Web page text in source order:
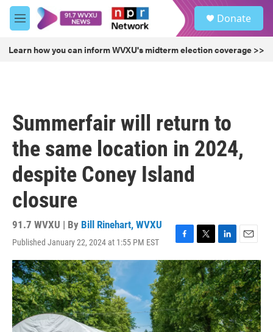
Skip to main content
M
e
u
Donate
Learn how you can inform WVXU's midterm election coverage >>
Summerfair will return to
the same location in 2024,
despite Coney Island
closure
91.7 WVXU | By Bill Rinehart, WVXU
Published January 22, 2024 at 1:55 PM EST
F
a
c
e
b
o
o
k
T
w
i
t
t
e
r
L
i
n
k
e
d
I
n
E
m
a
i
l